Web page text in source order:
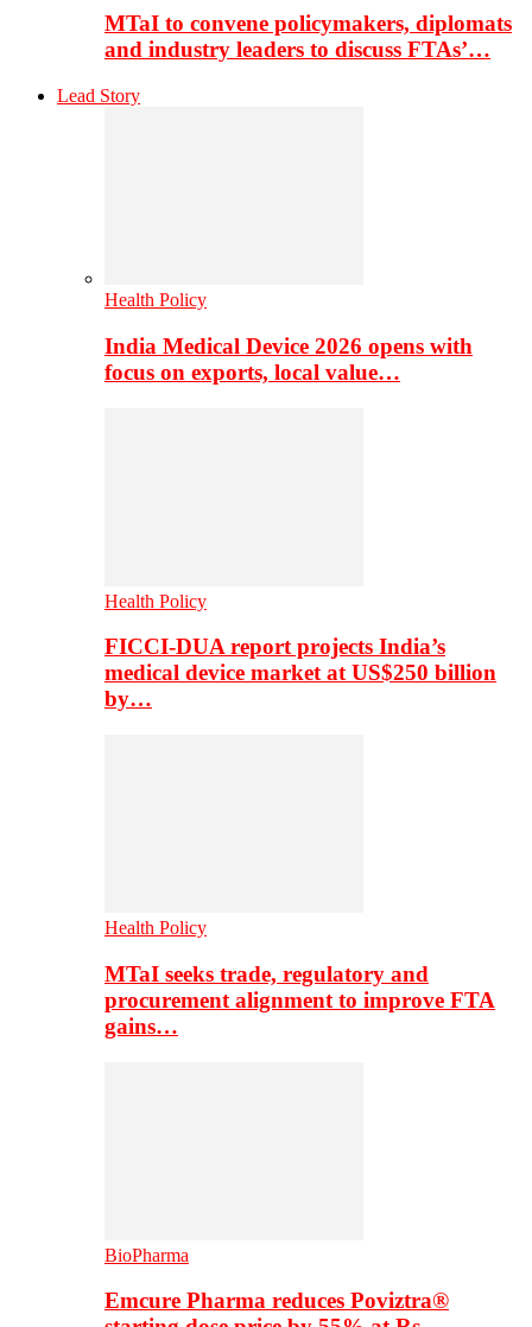
MTaI to convene policymakers, diplomats
and industry leaders to discuss FTAs’…
Lead Story
Health Policy
India Medical Device 2026 opens with
focus on exports, local value…
Health Policy
FICCI-DUA report projects India’s
medical device market at US$250 billion
by…
Health Policy
MTaI seeks trade, regulatory and
procurement alignment to improve FTA
gains…
BioPharma
Emcure Pharma reduces Poviztra®